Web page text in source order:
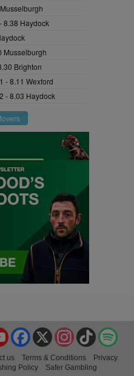
8.38 Haydock
Musselburgh
Brighton
- 8.11 Wexford
- 8.03 Haydock
TikTok
Instagram
X
Facebook
YouTube
us Terms & Conditions
Privacy
Policy
Safer Gambling